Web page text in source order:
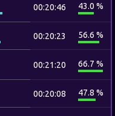
00:20:46 43.0 %
00:20:23 56.6 %
00:21:20 66.7 %
00:20:08 47.8 %